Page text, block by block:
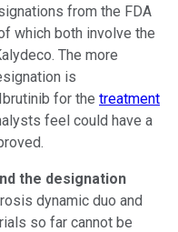
from the FDA
which both involve the
The more
is
Ibrutinib for the treatment
feel could have a
the designation
dynamic duo and
so far cannot be